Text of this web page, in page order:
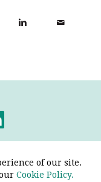
of our site.
Cookie Policy.